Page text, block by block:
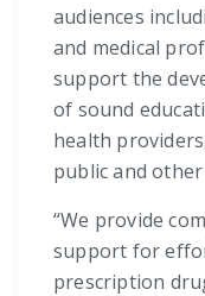
audiences
and medical
support the
of sound
health
public and
“We provide
support for
prescription